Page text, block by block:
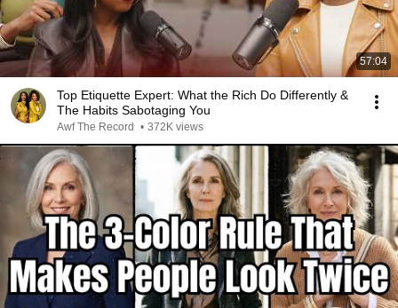
57:04
Top Etiquette Expert: What the Rich Do Differently &
The Habits Sabotaging You
Awf The Record • 372K views